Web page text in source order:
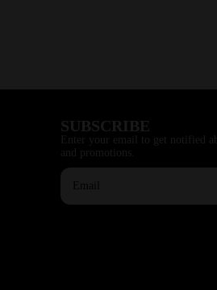
SUBSCRIBE
Enter your email to get notified
and promotions.